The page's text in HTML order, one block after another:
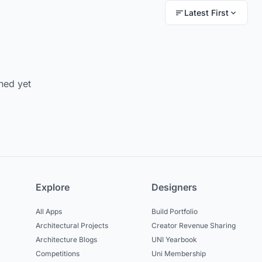
Latest First
yet
Explore
All Apps
Architectural Projects
Architecture Blogs
Competitions
Designers
Build Portfolio
Creator Revenue Sharing
UNI Yearbook
Uni Membership